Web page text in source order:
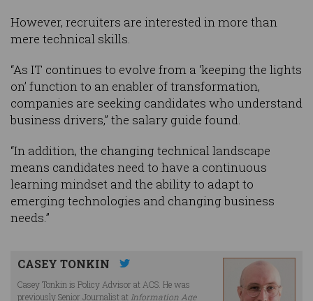
However, recruiters are interested in more than
mere technical skills.
“As IT continues to evolve from a ‘keeping the lights
on’ function to an enabler of transformation,
companies are seeking candidates who understand
business drivers,” the salary guide found.
“In addition, the changing technical landscape
means candidates need to have a continuous
learning mindset and the ability to adapt to
emerging technologies and changing business
needs.”
CASEY TONKIN
Casey Tonkin is Policy Advisor at ACS. He was
previously Senior Journalist at Information Age